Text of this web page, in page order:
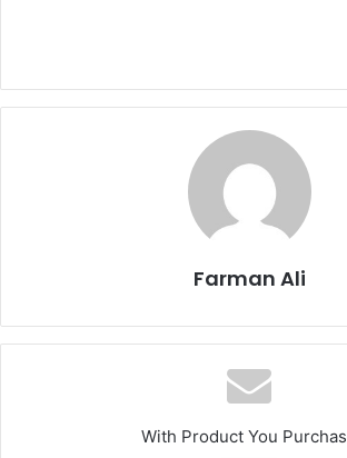
Farman Ali
With Product You